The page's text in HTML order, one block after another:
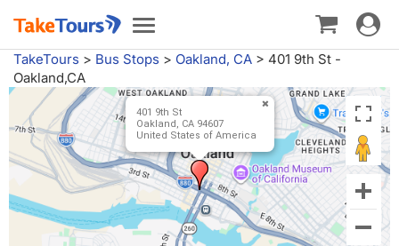
Toggle
navigation
Toggle
TakeTours > Bus Stops > Oakland, CA > 401 9th St -
Oakland,CA
401 9th St
Oakland, CA 94607
United States of America